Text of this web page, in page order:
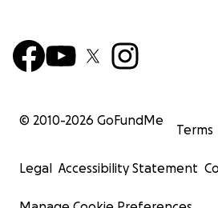
© 2010-2026 GoFundMe
Terms
Legal Accessibility Statement